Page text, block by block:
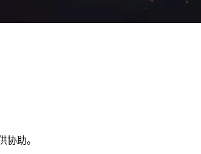
协助。